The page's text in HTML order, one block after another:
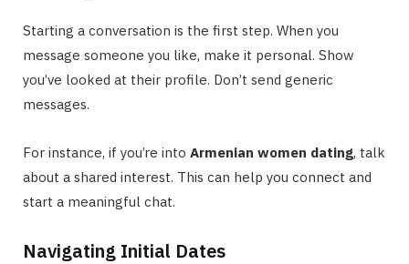
Starting a conversation is the first step. When you
message someone you like, make it personal. Show
you’ve looked at their profile. Don’t send generic
messages.
For instance, if you’re into Armenian women dating, talk
about a shared interest. This can help you connect and
start a meaningful chat.
Navigating Initial Dates